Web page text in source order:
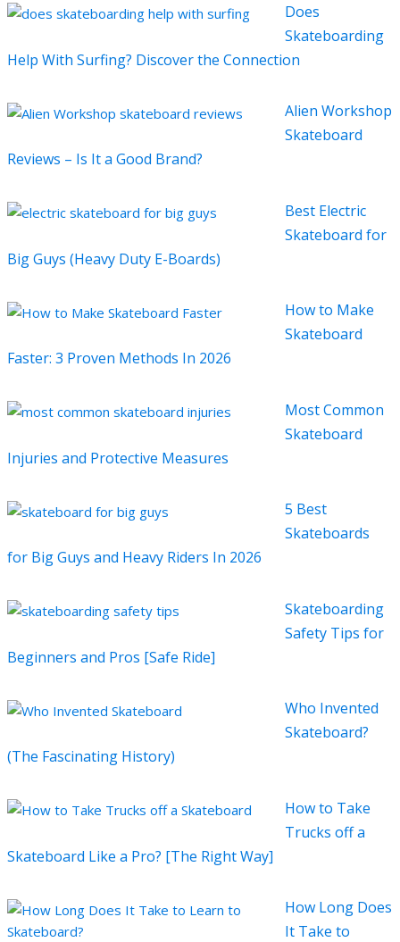
Does
Skateboarding
Help With Surfing? Discover the Connection
Alien Workshop
Skateboard
Reviews – Is It a Good Brand?
Best Electric
Skateboard for
Big Guys (Heavy Duty E-Boards)
How to Make
Skateboard
Faster: 3 Proven Methods In 2026
Most Common
Skateboard
Injuries and Protective Measures
5 Best
Skateboards
for Big Guys and Heavy Riders In 2026
Skateboarding
Safety Tips for
Beginners and Pros [Safe Ride]
Who Invented
Skateboard?
(The Fascinating History)
How to Take
Trucks off a
Skateboard Like a Pro? [The Right Way]
How Long Does
It Take to